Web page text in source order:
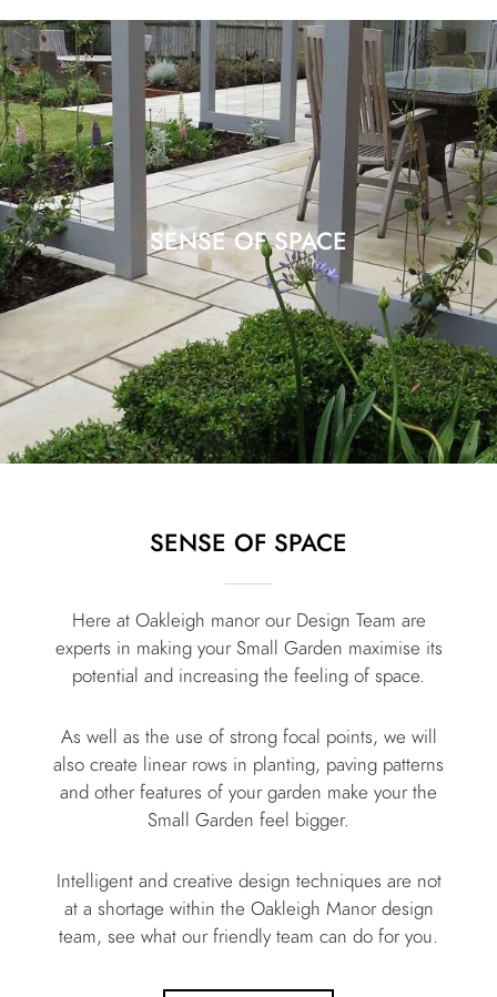
SENSE OF SPACE
SENSE OF SPACE
Here at Oakleigh manor our Design Team are
experts in making your Small Garden maximise its
potential and increasing the feeling of space.
As well as the use of strong focal points, we will
also create linear rows in planting, paving patterns
and other features of your garden make your the
Small Garden feel bigger.
Intelligent and creative design techniques are not
at a shortage within the Oakleigh Manor design
team, see what our friendly team can do for you.